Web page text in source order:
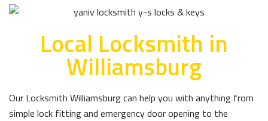
Local Locksmith in
Williamsburg
Our Locksmith Williamsburg can help you with anything from
simple lock fitting and emergency door opening to the